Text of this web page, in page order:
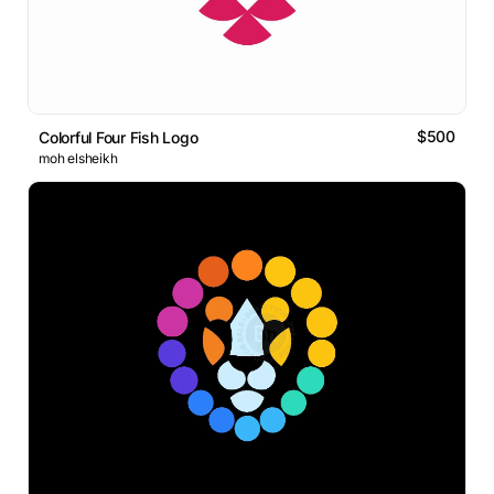
Colorful Four Fish Logo $500
moh elsheikh